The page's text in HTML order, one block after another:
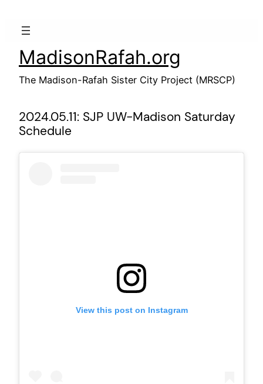
MadisonRafah.org
The Madison-Rafah Sister City Project (MRSCP)
2024.05.11: SJP UW-Madison Saturday
Schedule
View this post on Instagram